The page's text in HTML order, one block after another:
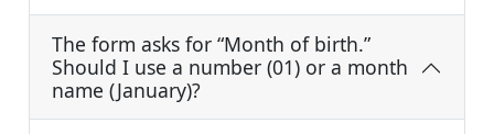
The form asks for “Month of birth.”
Should I use a number (01) or a month
name (January)?